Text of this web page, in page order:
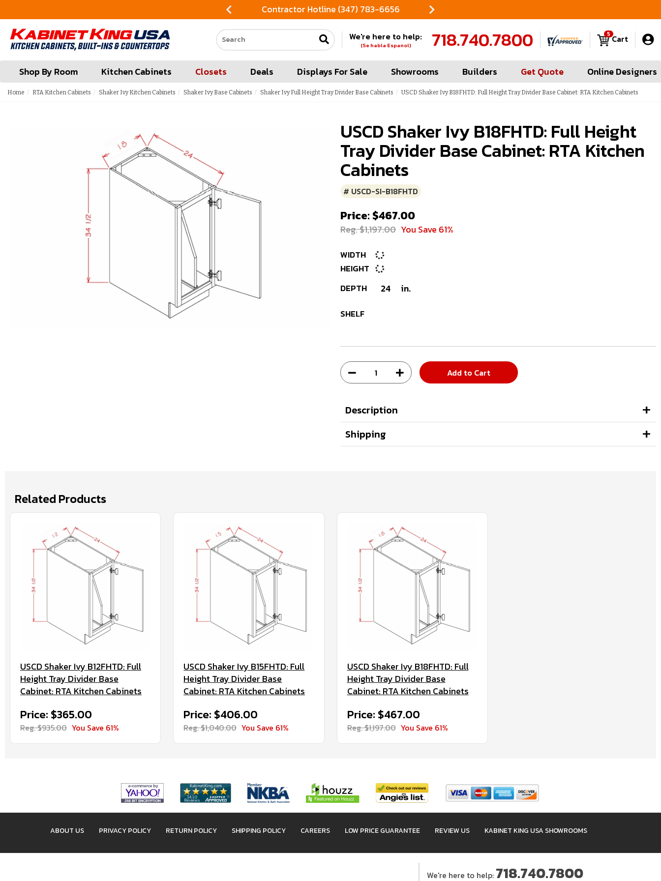
Contractor Hotline (347) 783-6656
Search our site
We're here to help:
(Se habla Espanol) 718.740.7800 Cart
5
Shop By Room Kitchen Cabinets Closets Deals Displays For Sale Showrooms Builders Get Quote Online Designers
Home RTA Kitchen Cabinets Shaker Ivy Kitchen Cabinets Shaker Ivy Base Cabinets Shaker Ivy Full Height Tray Divider Base Cabinets USCD Shaker Ivy B18FHTD: Full Height Tray Divider Base Cabinet: RTA Kitchen Cabinets
USCD Shaker Ivy B18FHTD: Full Height
Tray Divider Base Cabinet: RTA Kitchen
Cabinets
# USCD-SI-B18FHTD
Price: $467.00
Reg. $1,197.00 You Save 61%
WIDTH
HEIGHT
DEPTH
24 in.
SHELF
Add to Cart
Description
Shipping
Related Products
USCD Shaker Ivy B12FHTD: Full
Height Tray Divider Base
Cabinet: RTA Kitchen Cabinets
Price: $365.00
Reg. $935.00 You Save 61%
USCD Shaker Ivy B15FHTD: Full
Height Tray Divider Base
Cabinet: RTA Kitchen Cabinets
Price: $406.00
Reg. $1,040.00 You Save 61%
USCD Shaker Ivy B18FHTD: Full
Height Tray Divider Base
Cabinet: RTA Kitchen Cabinets
Price: $467.00
Reg. $1,197.00 You Save 61%
ABOUT US PRIVACY POLICY RETURN POLICY SHIPPING POLICY CAREERS LOW PRICE GUARANTEE REVIEW US KABINET KING USA SHOWROOMS
We're here to help: 718.740.7800